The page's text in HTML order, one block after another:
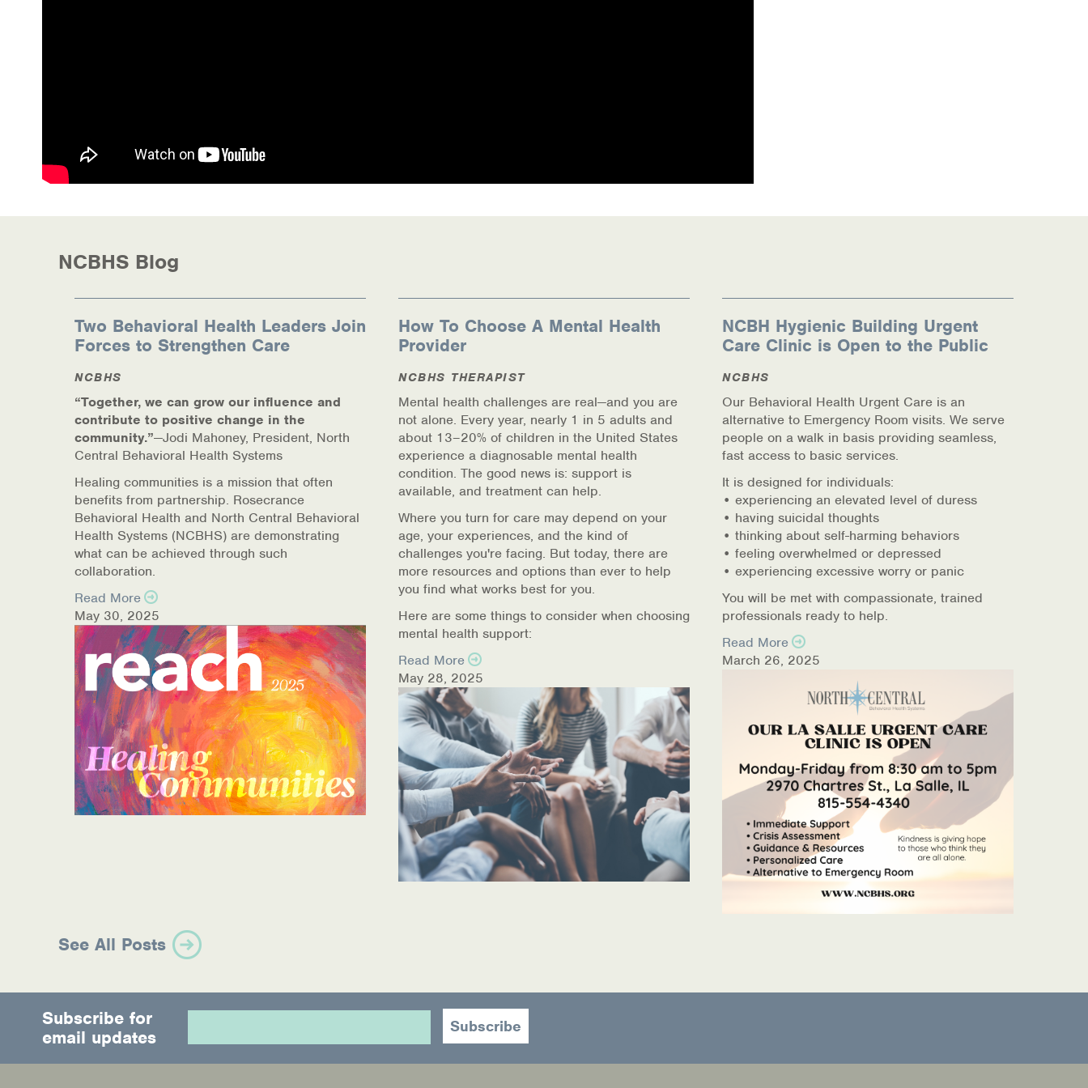
Joint Commission Accreditation
Counseling
Medication-Assisted Treatment (MAT)
NCBHS Sliding Scale Policy
Workplace Services
Mental Health First Aid
Health Promotions & Prevention Programs
Intensive Outpatient Program (IOP)
Patient Forms
Privacy Information
HEALTH RESOURCES
Information Library
Online Screenings
Wellness Recovery Action Plan (WRAP)
Additional Mental Health & Addictions Resources
Health Insurance Marketplace
Know Your Parity Rights
Treatment Options for Opioid Addiction
NCBHS Blog
Two Behavioral Health Leaders Join
Forces to Strengthen Care
NCBHS
“Together, we can grow our influence and
contribute to positive change in the
community.”—Jodi Mahoney, President, North
Central Behavioral Health Systems
Healing communities is a mission that often
benefits from partnership. Rosecrance
Behavioral Health and North Central Behavioral
Health Systems (NCBHS) are demonstrating
what can be achieved through such
collaboration.
Read More
May 30, 2025
How To Choose A Mental Health
Provider
NCBHS THERAPIST
Mental health challenges are real—and you are
not alone. Every year, nearly 1 in 5 adults and
about 13–20% of children in the United States
experience a diagnosable mental health
condition. The good news is: support is
available, and treatment can help.
Where you turn for care may depend on your
age, your experiences, and the kind of
challenges you're facing. But today, there are
more resources and options than ever to help
you find what works best for you.
Here are some things to consider when choosing
mental health support:
Read More
May 28, 2025
NCBH Hygienic Building Urgent
Care Clinic is Open to the Public
NCBHS
Our Behavioral Health Urgent Care is an
alternative to Emergency Room visits. We serve
people on a walk in basis providing seamless,
fast access to basic services.
It is designed for individuals:
• experiencing an elevated level of duress
• having suicidal thoughts
• thinking about self-harming behaviors
• feeling overwhelmed or depressed
• experiencing excessive worry or panic
You will be met with compassionate, trained
professionals ready to help.
Read More
March 26, 2025
See All Posts
Subscribe for
email updates